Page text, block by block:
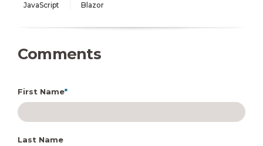
JavaScript Blazor
Comments
First Name*
Last Name